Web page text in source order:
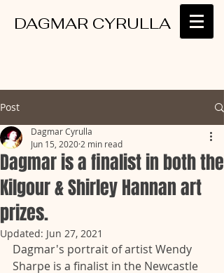
DAGMAR CYRULLA
Post
Dagmar is a finalist in both the
Kilgour & Shirley Hannan art
prizes.
Dagmar Cyrulla
Jun 15, 2020 2 min read
Updated: Jun 27, 2021
Dagmar's portrait of artist Wendy
Sharpe is a finalist in the Newcastle